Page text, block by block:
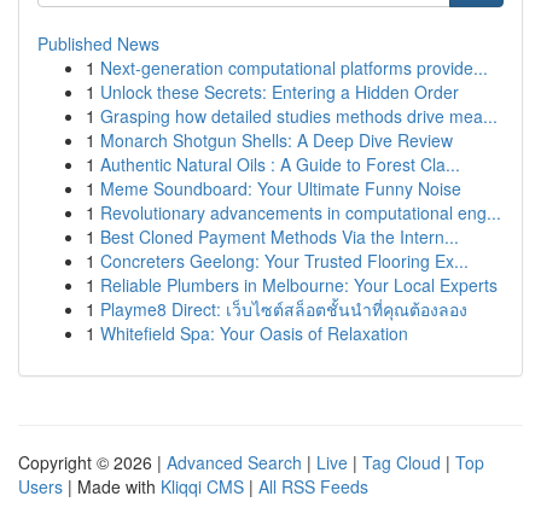
Published News
1 Next-generation computational platforms provide...
1 Unlock these Secrets: Entering a Hidden Order
1 Grasping how detailed studies methods drive mea...
1 Monarch Shotgun Shells: A Deep Dive Review
1 Authentic Natural Oils : A Guide to Forest Cla...
1 Meme Soundboard: Your Ultimate Funny Noise
1 Revolutionary advancements in computational eng...
1 Best Cloned Payment Methods Via the Intern...
1 Concreters Geelong: Your Trusted Flooring Ex...
1 Reliable Plumbers in Melbourne: Your Local Experts
1 Playme8 Direct: เว็บไซต์สล็อตชั้นนำที่คุณต้องลอง
1 Whitefield Spa: Your Oasis of Relaxation
Copyright © 2026 | Advanced Search | Live | Tag Cloud | Top
Users | Made with Kliqqi CMS | All RSS Feeds